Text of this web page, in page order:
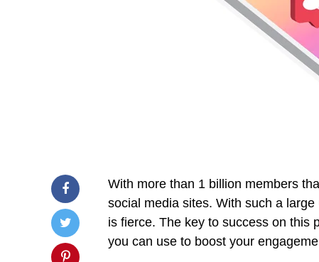
With more than 1 billion members
social media sites. With such a
is fierce. The key to success on this
you can use to boost your